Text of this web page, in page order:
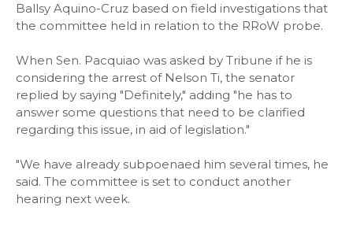
Ballsy Aquino-Cruz based on field investigations that
the committee held in relation to the RRoW probe.
When Sen. Pacquiao was asked by Tribune if he is
considering the arrest of Nelson Ti, the senator
replied by saying "Definitely," adding "he has to
answer some questions that need to be clarified
regarding this issue, in aid of legislation."
"We have already subpoenaed him several times, he
said. The committee is set to conduct another
hearing next week.